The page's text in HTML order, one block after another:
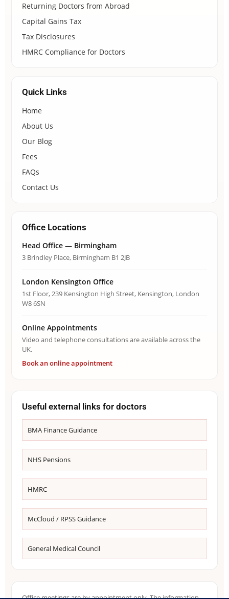
Returning Doctors from Abroad
Capital Gains Tax
Tax Disclosures
HMRC Compliance for Doctors
Quick Links
Home
About Us
Our Blog
Fees
FAQs
Contact Us
Office Locations
Head Office — Birmingham
3 Brindley Place, Birmingham B1 2JB
London Kensington Office
1st Floor, 239 Kensington High Street, Kensington, London
W8 6SN
Online Appointments
Video and telephone consultations are available across the
UK.
Book an online appointment
Useful external links for doctors
BMA Finance Guidance
NHS Pensions
HMRC
McCloud / RPSS Guidance
General Medical Council